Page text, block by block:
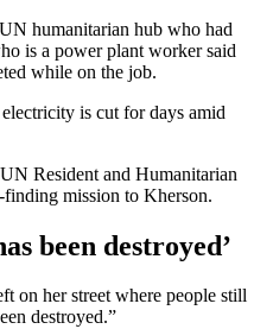
humanitarian hub who had
is a power plant worker said
while on the job.
Resident and Humanitarian
mission to Kherson.
been destroyed’
on her street where people still
destroyed.”